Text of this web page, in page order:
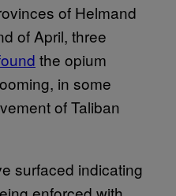
of Helmand
of April, three
the opium
in some
of Taliban
surfaced indicating